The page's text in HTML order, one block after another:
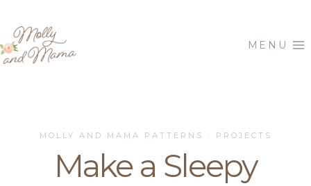
content
MENU
MOLLY AND MAMA PATTERNS · PROJECTS
Make a Sleepy